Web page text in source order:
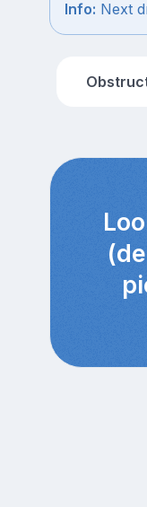
Info: Next